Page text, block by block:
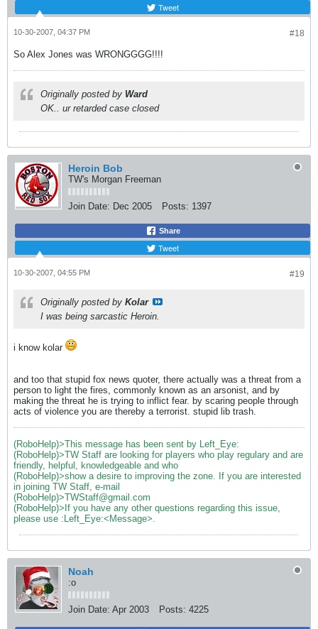
Tweet
#18
10-30-2007, 04:37 PM
So Alex Jones was WRONGGGG!!!!
Originally posted by Ward
OK.. ur retarded case closed
Heroin Bob
TW's Morgan Freeman
Join Date: Dec 2005 Posts: 1397
Share
Tweet
#19
10-30-2007, 04:55 PM
Originally posted by Kolar
I was being sarcastic Heroin.
i know kolar
and too that stupid fox news quoter, there actually was a threat from a
person to light the fires, commonly known as an arsonist, and by
making the threat he is trying to inflict fear. by scaring people through
acts of violence you are thereby a terrorist. stupid lib trash.
(RoboHelp)>This message has been sent by Left_Eye:
(RoboHelp)>TW Staff are looking for players who play regulary and are
friendly, helpful, knowledgeable and who
(RoboHelp)>show a desire to improving the zone. If you are interested
in joining TW Staff, e-mail
(RoboHelp)>TWStaff@gmail.com
(RoboHelp)>If you have any other questions regarding this issue,
please use :Left_Eye:<Message>.
Noah
:o
Join Date: Apr 2003 Posts: 4225